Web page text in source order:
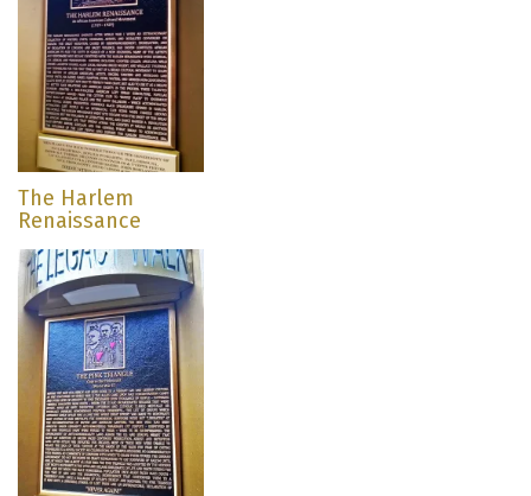
The Harlem
Renaissance